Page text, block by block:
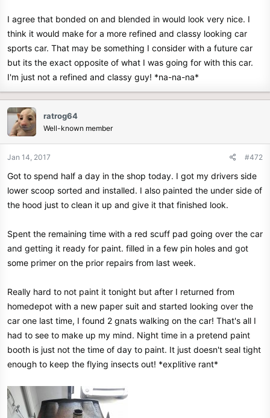
I agree that bonded on and blended in would look very nice. I
think it would make for a more refined and classy looking car
sports car. That may be something I consider with a future car
but its the exact opposite of what I was going for with this car.
I'm just not a refined and classy guy! *na-na-na*
ratrog64
Well-known member
Jan 14, 2017 #472
Got to spend half a day in the shop today. I got my drivers side
lower scoop sorted and installed. I also painted the under side of
the hood just to clean it up and give it that finished look.
Spent the remaining time with a red scuff pad going over the car
and getting it ready for paint. filled in a few pin holes and got
some primer on the prior repairs from last week.
Really hard to not paint it tonight but after I returned from
homedepot with a new paper suit and started looking over the
car one last time, I found 2 gnats walking on the car! That's all I
had to see to make up my mind. Night time in a pretend paint
booth is just not the time of day to paint. It just doesn't seal tight
enough to keep the flying insects out! *explitive rant*